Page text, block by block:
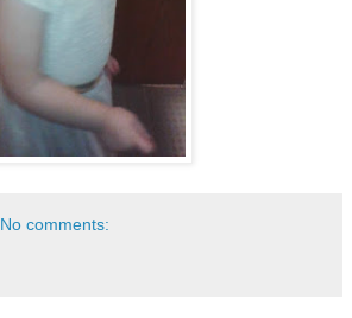
No comments: